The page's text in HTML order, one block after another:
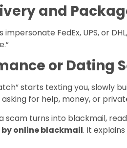
and
impersonate FedEx, UPS, or
or Dating
starts texting you, slowly
asking for help, money, or
scam turns into blackmail,
online blackmail. It